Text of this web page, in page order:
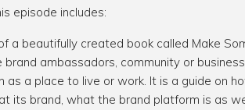
episode includes:
a beautifully created book called Make
ambassadors, community or
as a place to live or work. It is a guide on
its brand, what the brand platform is as